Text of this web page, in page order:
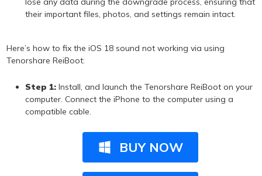
their important files, photos, and settings remain intact.
Here’s how to fix the iOS 18 sound not working via using
Tenorshare ReiBoot:
Step 1:Install, and launch the Tenorshare ReiBoot on your
computer. Connect the iPhone to the computer using a
compatible cable.
BUY NOW